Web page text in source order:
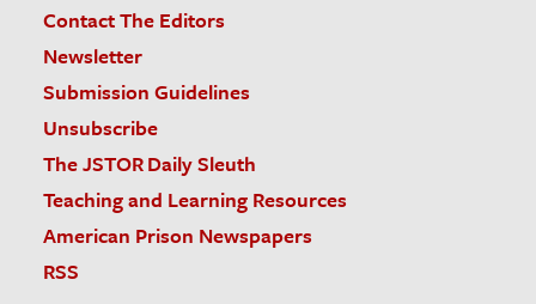
Contact The Editors
Newsletter
Submission Guidelines
Unsubscribe
The JSTOR Daily Sleuth
Teaching and Learning Resources
American Prison Newspapers
RSS